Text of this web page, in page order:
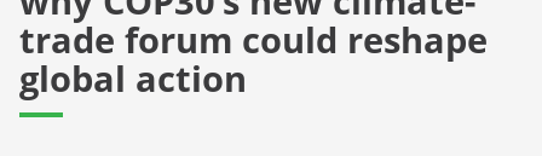
trade forum could reshape
global action